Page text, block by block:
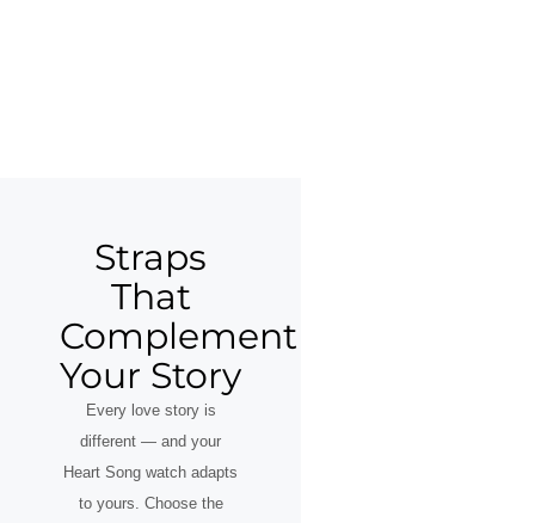
Straps
That
Complement
Your Story
Every love story is
different — and your
Heart Song watch adapts
to yours. Choose the